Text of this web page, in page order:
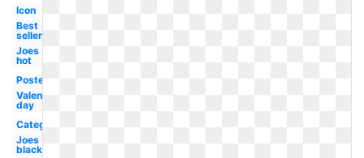
Icon
Best
seller
Joes
hot
Poster
Valentine's
day
Category
Joes
black